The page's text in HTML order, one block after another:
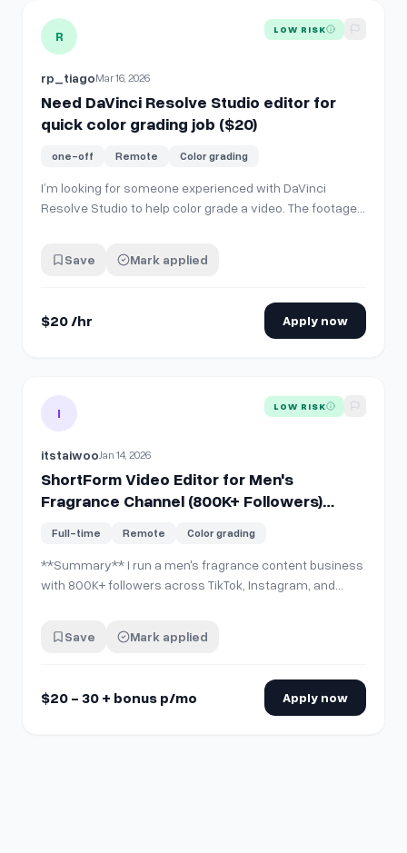
View details for Need DaVinci Resolve Studio editor for
R LOW RISK
rp_tiagoMar 16, 2026
Need DaVinci Resolve Studio editor for
quick color grading job ($20)
one-off Remote Color grading
I’m looking for someone experienced with DaVinci
Resolve Studio to help color grade a video. The footage
should be able to dial this in within about 15 to 30
Save Mark applied
$20 /hr Apply now
View details for ShortForm Video Editor for Men's
I LOW RISK
itstaiwooJan 14, 2026
ShortForm Video Editor for Men's
Fragrance Channel (800K+ Followers)
Full-time Remote Color grading
**Summary** I run a men's fragrance content business
with 800K+ followers across TikTok, Instagram, and
weeks \- 48-hour turnaround per batch (7 videos at a
Save Mark applied
$20 - 30 + bonus p/mo Apply now